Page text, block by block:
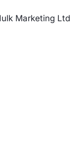
Marketing Ltd